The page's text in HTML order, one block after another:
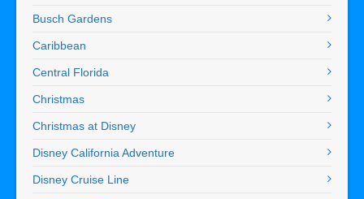
Busch Gardens
Caribbean
Central Florida
Christmas
Christmas at Disney
Disney California Adventure
Disney Cruise Line